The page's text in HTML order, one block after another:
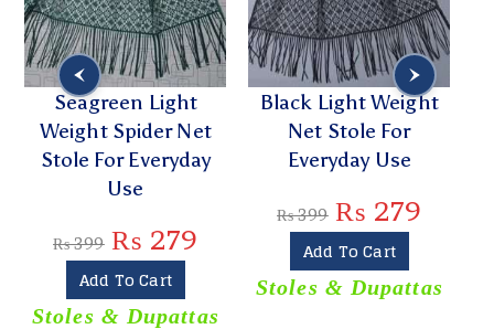
Seagreen Light
Weight Spider Net
Stole For Everyday
Use
₨399 ₨ 279
Add To Cart
Stoles & Dupattas
Black Light Weight
Net Stole For
Everyday Use
₨399 ₨ 279
Add To Cart
Stoles & Dupattas